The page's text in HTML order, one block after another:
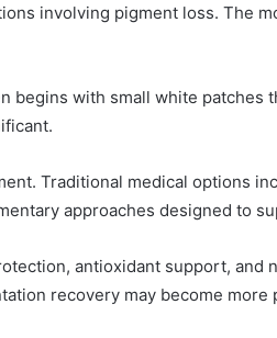
involving pigment loss. The
with small white patches
Traditional medical options
approaches designed to
antioxidant support, and
recovery may become more